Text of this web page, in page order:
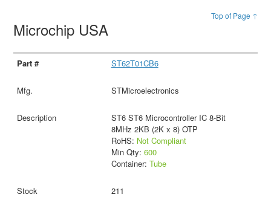
Top of Page ↑
Microchip USA
ST62T01CB6
STMicroelectronics
ST6 ST6 Microcontroller IC 8-Bit
8MHz 2KB (2K x 8) OTP
RoHS: Not Compliant
Min Qty: 600
Container: Tube
211